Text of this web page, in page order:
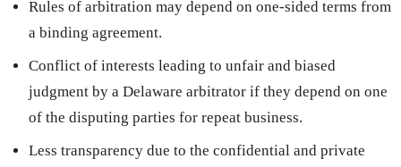
Rules of arbitration may depend on one-sided terms from
a binding agreement.
Conflict of interests leading to unfair and biased
judgment by a Delaware arbitrator if they depend on one
of the disputing parties for repeat business.
Less transparency due to the confidential and private